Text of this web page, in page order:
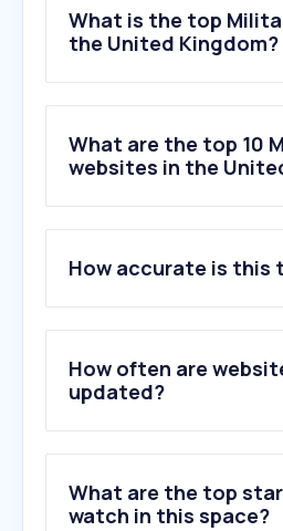
What is the top
the United Kingdom?
What are the top 10
websites in the
2 .
3.ssafa.org.uk
4.airtattoo.com
5.goarmy.co.uk
6.nato.int
10.military.com
How accurate is this
How often are
updated?
What are the top
watch in this space?